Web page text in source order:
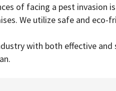
of facing a pest invasion
We utilize safe and
with both effective